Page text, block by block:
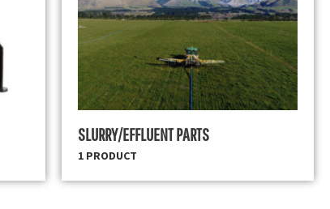
SLURRY/EFFLUENT PARTS
1 PRODUCT